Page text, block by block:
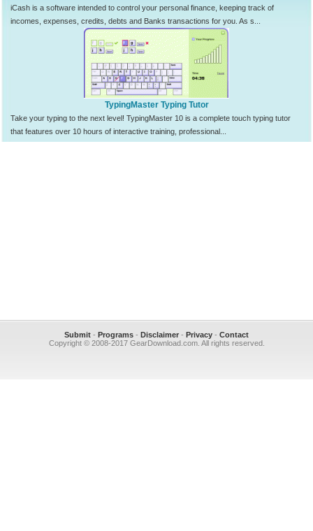
iCash is a software intended to control your personal finance, keeping track of
incomes, expenses, credits, debts and Banks transactions for you. As s...
TypingMaster Typing Tutor
Take your typing to the next level! TypingMaster 10 is a complete touch typing tutor
that features over 10 hours of interactive training, professional...
Submit - Programs - Disclaimer - Privacy - Contact
Copyright © 2008-2017 GearDownload.com. All rights reserved.